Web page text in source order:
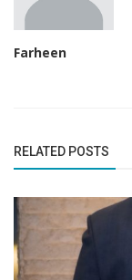
Farheen
RELATED POSTS